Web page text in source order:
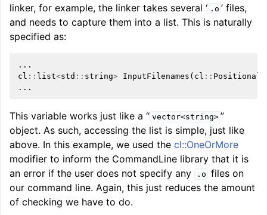
linker, for example, the linker takes several ‘ .o ’ files,
and needs to capture them into a list. This is naturally
specified as:
...
cl :: list<std :: string> InputFilenames ( cl :: Positional
...
This variable works just like a “ vector<string> ”
object. As such, accessing the list is simple, just like
above. In this example, we used the cl::OneOrMore
modifier to inform the CommandLine library that it is
an error if the user does not specify any
.o files on
our command line. Again, this just reduces the amount
of checking we have to do.